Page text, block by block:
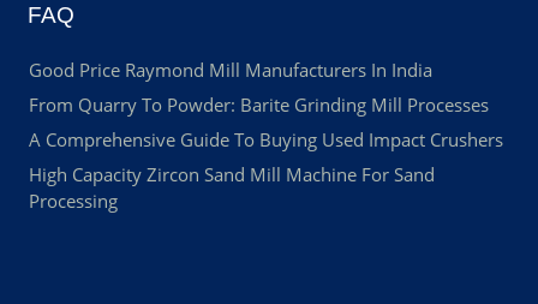
FAQ
Good Price Raymond Mill Manufacturers In India
From Quarry To Powder: Barite Grinding Mill Processes
A Comprehensive Guide To Buying Used Impact Crushers
High Capacity Zircon Sand Mill Machine For Sand
Processing